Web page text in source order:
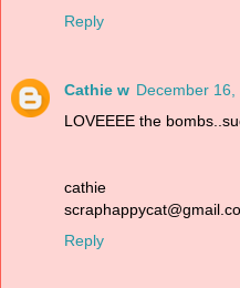
Reply
Cathie w December 16,
LOVEEEE the
cathie
Reply